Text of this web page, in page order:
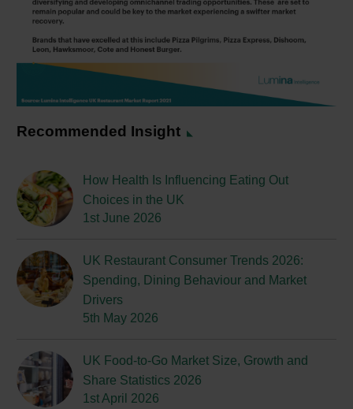
Recommended Insight
How Health Is Influencing Eating Out
Choices in the UK
1st June 2026
UK Restaurant Consumer Trends 2026:
Spending, Dining Behaviour and Market
Drivers
5th May 2026
UK Food-to-Go Market Size, Growth and
Share Statistics 2026
1st April 2026